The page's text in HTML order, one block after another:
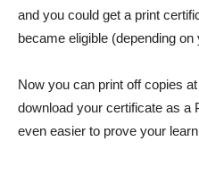
and you could get a print
became eligible (depending on
Now you can print off copies
download your certificate as a
even easier to prove your